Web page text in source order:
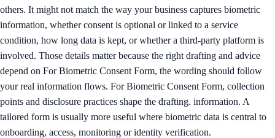
others. It might not match the way your business captures biometric
information, whether consent is optional or linked to a service
condition, how long data is kept, or whether a third-party platform is
involved. Those details matter because the right drafting and advice
depend on For Biometric Consent Form, the wording should follow
your real information flows. For Biometric Consent Form, collection
points and disclosure practices shape the drafting. information. A
tailored form is usually more useful where biometric data is central to
onboarding, access, monitoring or identity verification.